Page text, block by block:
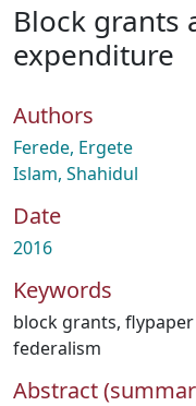
Block grants
expenditure
Authors
Ferede, Ergete
Islam, Shahidul
Date
2016
Keywords
block grants,
federalism
Abstract